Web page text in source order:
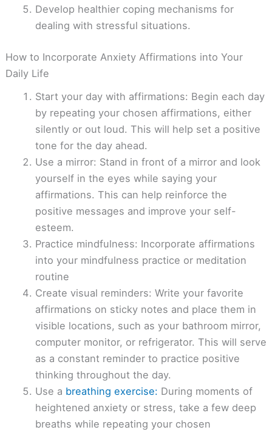
Develop healthier coping mechanisms for
dealing with stressful situations.
How to Incorporate Anxiety Affirmations into Your
Daily Life
Start your day with affirmations: Begin each day
by repeating your chosen affirmations, either
silently or out loud. This will help set a positive
tone for the day ahead.
Use a mirror: Stand in front of a mirror and look
yourself in the eyes while saying your
affirmations. This can help reinforce the
positive messages and improve your self-
esteem.
Practice mindfulness: Incorporate affirmations
into your mindfulness practice or meditation
routine
Create visual reminders: Write your favorite
affirmations on sticky notes and place them in
visible locations, such as your bathroom mirror,
computer monitor, or refrigerator. This will serve
as a constant reminder to practice positive
thinking throughout the day.
Use a breathing exercise: During moments of
heightened anxiety or stress, take a few deep
breaths while repeating your chosen